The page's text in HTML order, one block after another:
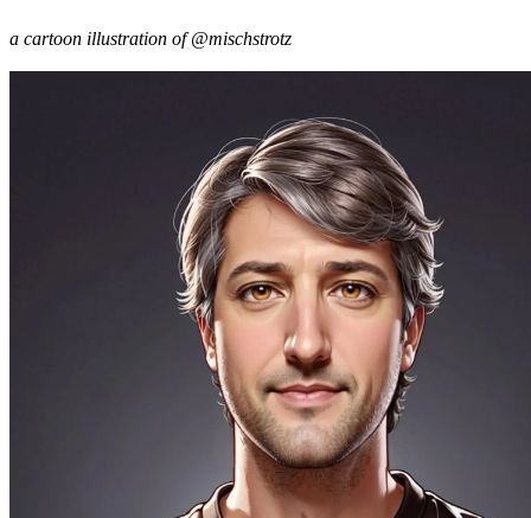
a cartoon illustration of @mischstrotz